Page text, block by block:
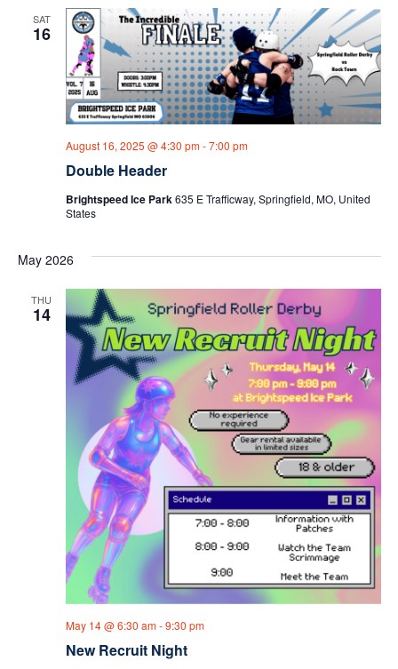
SAT
16
Double Header
August 16, 2025 @ 4:30 pm-7:00 pm
Brightspeed Ice Park635 E Trafficway, Springfield, MO, United
States
May 2026
THU
14
New Recruit Night
May 14 @ 6:30 am-9:30 pm